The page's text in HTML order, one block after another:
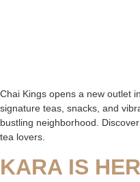
Chai Kings opens a new outlet
signature teas, snacks, and
bustling neighborhood.
tea lovers.
KARA IS